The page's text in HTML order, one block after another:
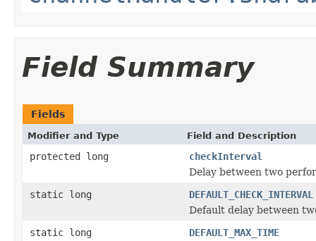
Field Summary
Fields
Modifier and Type Field and Description
protected long
checkInterval
Delay between two
static long
DEFAULT_CHECK_INTERVAL
Default delay between
static long
DEFAULT_MAX_TIME